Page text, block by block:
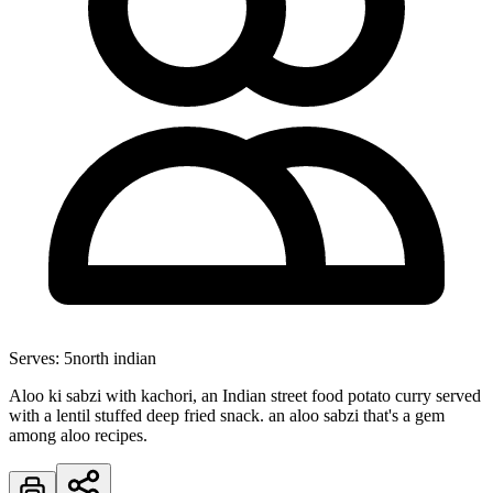
Serves: 5north indian
Aloo ki sabzi with kachori, an Indian street food potato curry served
with a lentil stuffed deep fried snack. an aloo sabzi that's a gem
among aloo recipes.